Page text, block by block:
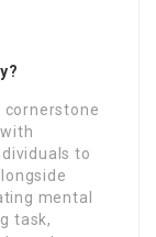
cornerstone
to
mental
task,